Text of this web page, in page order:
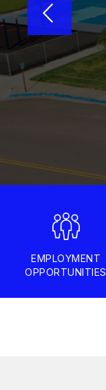
EMPLOYMENT
OPPORTUNITIES